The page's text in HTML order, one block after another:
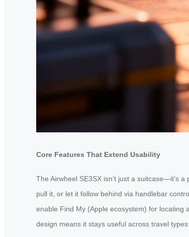
Core Features That Extend Usability
The Airwheel SE3SX isn’t just a suitcase—it’s
pull it, or let it follow behind via handlebar
enable Find My (Apple ecosystem) for
design means it stays useful across travel